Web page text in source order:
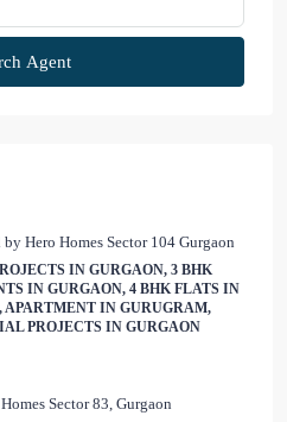
Agent
Hero Homes Sector 104 Gurgaon
IN GURGAON, 3 BHK
IN GURGAON, 4 BHK FLATS IN
APARTMENT IN GURUGRAM,
PROJECTS IN GURGAON
Sector 83, Gurgaon